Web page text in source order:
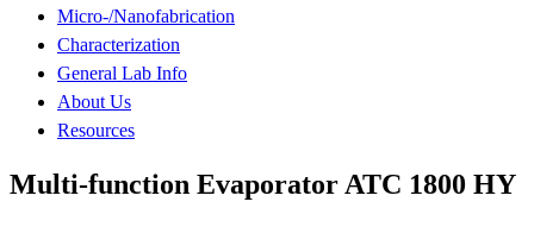
Micro-/Nanofabrication
Characterization
General Lab Info
About Us
Resources
Multi-function Evaporator ATC 1800 HY